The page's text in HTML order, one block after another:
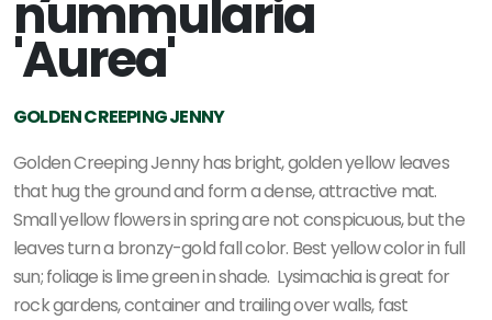
nummularia
'Aurea'
GOLDEN CREEPING JENNY
Golden Creeping Jenny has bright, golden yellow leaves
that hug the ground and form a dense, attractive mat.
Small yellow flowers in spring are not conspicuous, but the
leaves turn a bronzy-gold fall color. Best yellow color in full
sun; foliage is lime green in shade. Lysimachia is great for
rock gardens, container and trailing over walls, fast